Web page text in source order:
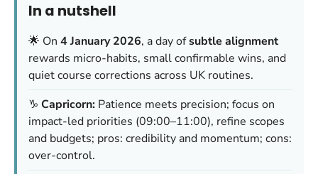
In a nutshell
🌟 On 4 January 2026, a day ofsubtle alignment
rewards micro-habits, small confirmable wins, and
quiet course corrections across UK routines.
♑ Capricorn: Patience meets precision; focus on
impact-led priorities (09:00–11:00), refine scopes
and budgets; pros: credibility and momentum; cons:
over-control.